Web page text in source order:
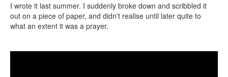
I wrote it last summer. I suddenly broke down and scribbled it
out on a piece of paper, and didn't realise until later quite to
what an extent it was a prayer.